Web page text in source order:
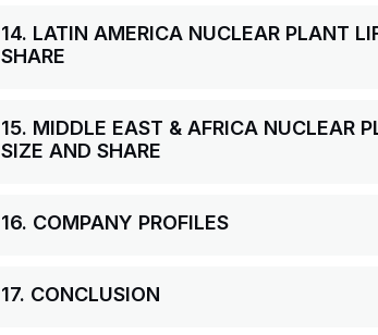
14. LATIN AMERICA NUCLEAR PLANT
SHARE
15. MIDDLE EAST & AFRICA NUCLEAR
SIZE AND SHARE
16. COMPANY PROFILES
17. CONCLUSION